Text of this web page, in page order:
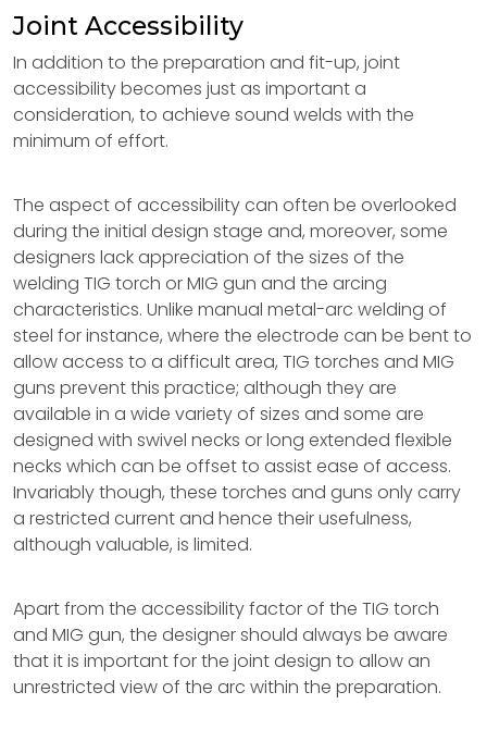
Joint Accessibility
In addition to the preparation and fit-up, joint
accessibility becomes just as important a
consideration, to achieve sound welds with the
minimum of effort.
The aspect of accessibility can often be overlooked
during the initial design stage and, moreover, some
designers lack appreciation of the sizes of the
welding TIG torch or MIG gun and the arcing
characteristics. Unlike manual metal-arc welding of
steel for instance, where the electrode can be bent to
allow access to a difficult area, TIG torches and MIG
guns prevent this practice; although they are
available in a wide variety of sizes and some are
designed with swivel necks or long extended flexible
necks which can be offset to assist ease of access.
Invariably though, these torches and guns only carry
a restricted current and hence their usefulness,
although valuable, is limited.
Apart from the accessibility factor of the TIG torch
and MIG gun, the designer should always be aware
that it is important for the joint design to allow an
unrestricted view of the arc within the preparation.